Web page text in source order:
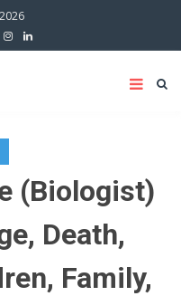
(Biologist)
Death,
Family,